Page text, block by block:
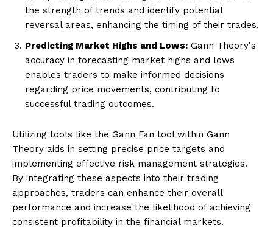
the strength of trends and identify potential
reversal areas, enhancing the timing of their trades.
Predicting Market Highs and Lows: Gann Theory's
accuracy in forecasting market highs and lows
enables traders to make informed decisions
regarding price movements, contributing to
successful trading outcomes.
Utilizing tools like the Gann Fan tool within Gann
Theory aids in setting precise price targets and
implementing effective risk management strategies.
By integrating these aspects into their trading
approaches, traders can enhance their overall
performance and increase the likelihood of achieving
consistent profitability in the financial markets.